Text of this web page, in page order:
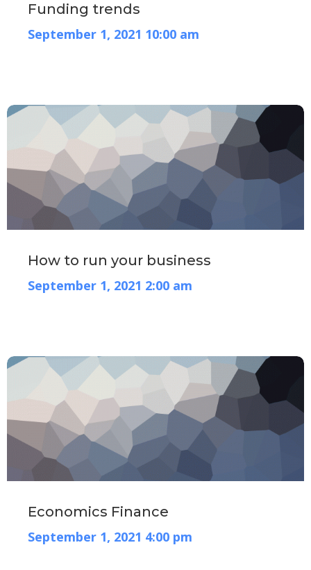
Funding trends
September 1, 2021 10:00 am
How to run your business
September 1, 2021 2:00 am
Economics Finance
September 1, 2021 4:00 pm